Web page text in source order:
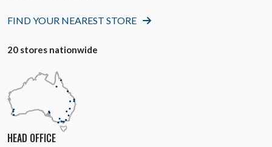
FIND YOUR NEAREST STORE
20 stores nationwide
HEAD OFFICE